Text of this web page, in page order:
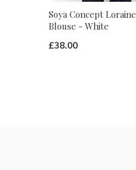
Soya Concept Loraine
Blouse - White
£38.00